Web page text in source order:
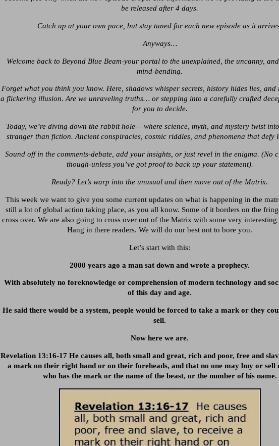
be released after 4 days.
Catch up at your own pace, but stay tuned for each new episode as it
Anyways…
Welcome back to Beyond Blue Beam-your portal to the unexplained, the uncanny,
mind-bending.
Forget what you think you know. Here, shadows whisper secrets, history hides lies, and
a flickering illusion. Are we unraveling truths… or stepping into a carefully crafted
for you to decide.
Today, we’re diving down the rabbit hole— where science, myth, and mystery twist
stranger than fiction. Ancient conspiracies, cosmic riddles, and phenomena that defy
Sound off in the comments-debate, add your insights, or just revel in the enigma. (No
though-unless you’ve got proof to back up your statement).
Ready? Let’s warp into the unusual and then move out of the Matrix.
This week we want to give you some current updates on what is happening in the
still a lot of global action taking place, as you all know. Some of it borders on the
cross over. We are also going to cross over out of the Matrix with some very
Hang in there readers. We will do our best not to bore you.
Let’s start with this:
2000 years ago a man sat down and wrote a prophecy.
With absolutely no foreknowledge or comprehension of modern technology and
of this day and age.
He said there would be a system, people would be forced to take a mark or they
sell.
Now here we are.
Revelation 13:16-17 He causes all, both small and great, rich and poor, free and
a mark on their right hand or on their foreheads, and that no one may buy or sell
who has the mark or the name of the beast, or the number of his name.